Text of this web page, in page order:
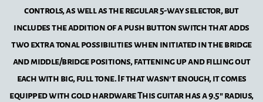
controls, as well as the regular 5-way selector, but
includes the addition of a push button switch that adds
two extra tonal possibilities when initiated in the bridge
and middle/bridge positions, fattening up and filling out
each with big, full tone. If that wasn’t enough, it comes
equipped with gold hardware This guitar has a 9.5" radius,